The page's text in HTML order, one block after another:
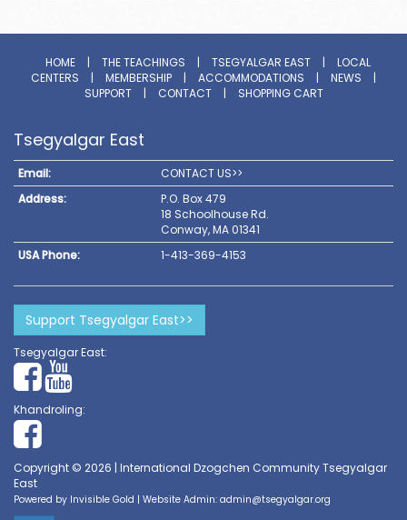
HOME | THE TEACHINGS | TSEGYALGAR EAST |
LOCAL
CENTERS
| MEMBERSHIP | ACCOMMODATIONS | NEWS
|
SUPPORT
| CONTACT | SHOPPING CART
Tsegyalgar East
Email:
CONTACT US>>
Address:
P.O. Box 479
18 Schoolhouse Rd.
Conway, MA 01341
USA Phone:
1-413-369-4153
Support Tsegyalgar East>>
Tsegyalgar East:
Khandroling:
Copyright © 2026 | International Dzogchen Community Tsegyalgar
East
Powered by Invisible Gold | Website Admin: admin@tsegyalgar.org